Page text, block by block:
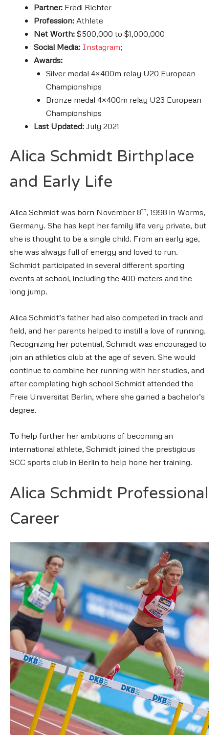
Partner: Fredi Richter
Profession:Athlete
Net Worth:$500,000 to $1,000,000
Social Media: Instagram;
Awards:
Silver medal 4×400m relay U20 European
Championships
Bronze medal 4×400m relay U23 European
Championships
Last Updated: July 2021
Alica Schmidt Birthplace
and Early Life
Alica Schmidt was born November 8th, 1998 in Worms,
Germany. She has kept her family life very private, but
she is thought to be a single child. From an early age,
she was always full of energy and loved to run.
Schmidt participated in several different sporting
events at school, including the 400 meters and the
long jump.
Alica Schmidt’s father had also competed in track and
field, and her parents helped to instill a love of running.
Recognizing her potential, Schmidt was encouraged to
join an athletics club at the age of seven. She would
continue to combine her running with her studies, and
after completing high school Schmidt attended the
Freie Universitat Berlin, where she gained a bachelor’s
degree.
To help further her ambitions of becoming an
international athlete, Schmidt joined the prestigious
SCC sports club in Berlin to help hone her training.
Alica Schmidt Professional
Career